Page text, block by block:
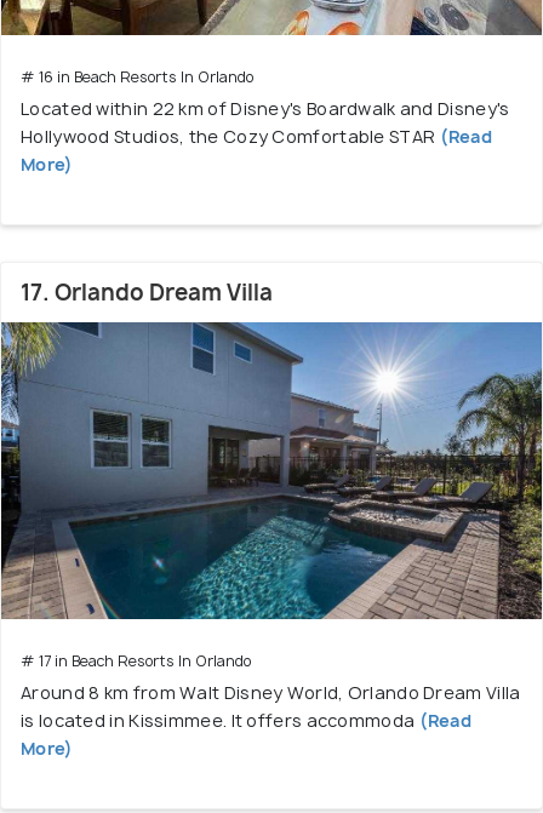
# 16 in Beach Resorts In Orlando
Located within 22 km of Disney's Boardwalk and Disney's
Hollywood Studios, the Cozy Comfortable STAR (Read
More)
17. Orlando Dream Villa
# 17 in Beach Resorts In Orlando
Around 8 km from Walt Disney World, Orlando Dream Villa
is located in Kissimmee. It offers accommoda (Read
More)